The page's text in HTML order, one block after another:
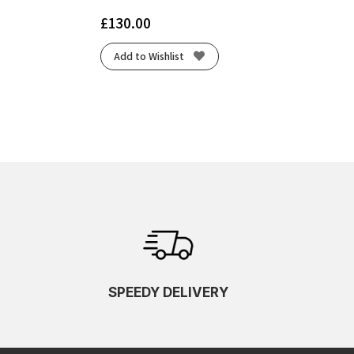
£130.00
Add to Wishlist
SPEEDY DELIVERY